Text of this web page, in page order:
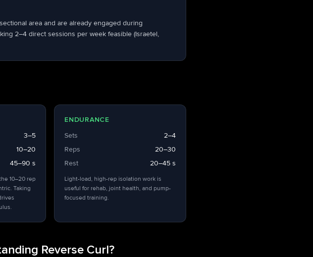
area and are already engaged during
2–4 direct sessions per week feasible (Israetel,
3–5
10–20
45–90 s
10–20 rep
Taking
ENDURANCE
Sets
2–4
Reps
20–30
Rest
20–45 s
Light-load, high-rep isolation work is
useful for rehab, joint health, and pump-
focused training.
Reverse Curl?